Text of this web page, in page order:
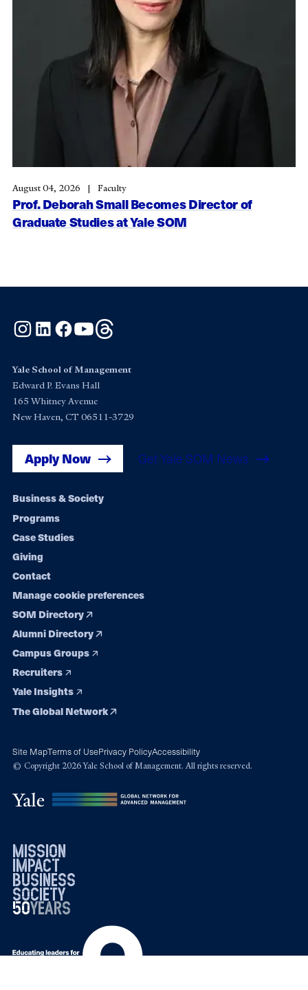
Prof. Deborah Small Becomes Director of
Graduate Studies at Yale SOM
August 04, 2026 Faculty
Instagram
LinkedInFacebook
YouTube
Yale School of Management
Edward P. Evans Hall
165 Whitney Avenue
New Haven, CT 06511-3729
Apply Now Get Yale SOM News
Footer
navigation
Business & Society
Programs
Case Studies
Giving
Contact
Manage cookie preferences
SOM Directory
Alumni Directory
Campus Groups
Recruiters
Yale Insights
The Global Network
Site MapTerms of UsePrivacy PolicyAccessibility
© Copyright 2026 Yale School of Management. All rights reserved.
mission
impact
business
society
50years
19762026